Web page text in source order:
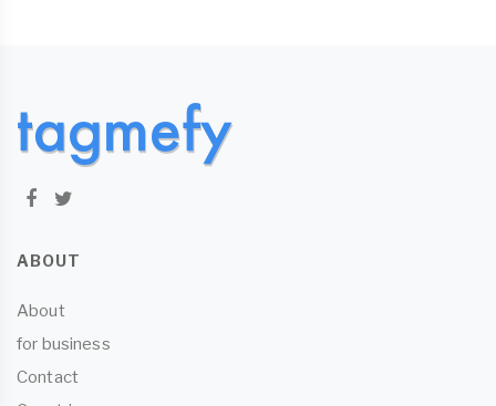
ABOUT
About
for business
Contact